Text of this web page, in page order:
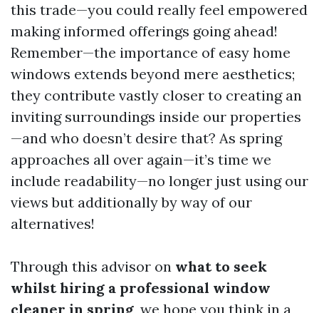
this trade—you could really feel empowered
making informed offerings going ahead!
Remember—the importance of easy home
windows extends beyond mere aesthetics;
they contribute vastly closer to creating an
inviting surroundings inside our properties
—and who doesn’t desire that? As spring
approaches all over again—it’s time we
include readability—no longer just using our
views but additionally by way of our
alternatives!
Through this advisor on what to seek
whilst hiring a professional window
cleaner in spring , we hope you think in a